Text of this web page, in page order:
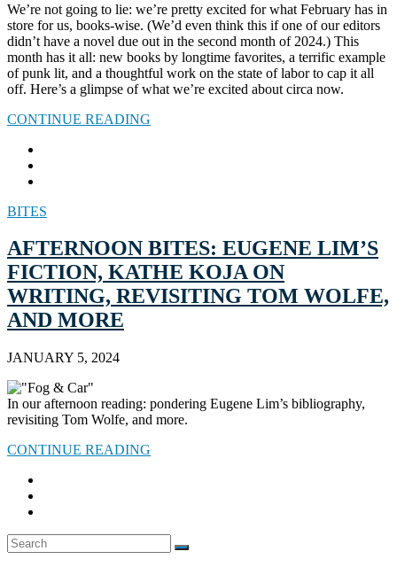
We’re not going to lie: we’re pretty excited for what February has in
store for us, books-wise. (We’d even think this if one of our editors
didn’t have a novel due out in the second month of 2024.) This
month has it all: new books by longtime favorites, a terrific example
of punk lit, and a thoughtful work on the state of labor to cap it all
off. Here’s a glimpse of what we’re excited about circa now.
CONTINUE READING
BITES
AFTERNOON BITES: EUGENE LIM’S
FICTION, KATHE KOJA ON
WRITING, REVISITING TOM WOLFE,
AND MORE
JANUARY 5, 2024
In our afternoon reading: pondering Eugene Lim’s bibliography,
revisiting Tom Wolfe, and more.
CONTINUE READING
Search
for:
SEARCH